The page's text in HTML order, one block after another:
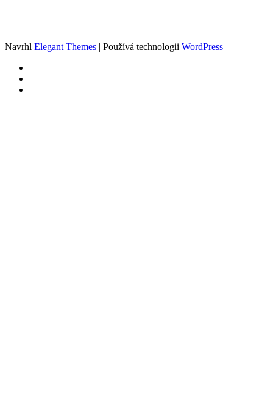
Navrhl Elegant Themes | Používá technologii WordPress